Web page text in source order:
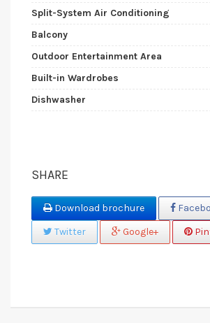
Split-System Air Conditioning
Balcony
Outdoor Entertainment Area
Built-in Wardrobes
Dishwasher
SHARE
Download brochure
Twitter
Google+